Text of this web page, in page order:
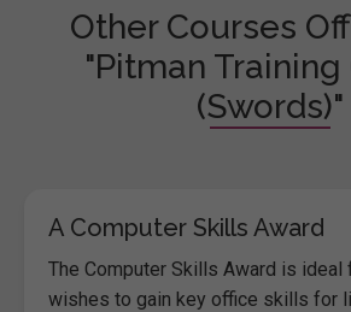
Other Courses
"Pitman
(Swords)"
A Computer Skills Award
The Computer Skills Award is ideal
wishes to gain key office skills for